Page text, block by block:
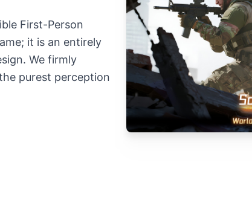
First-Person
it is an entirely
We firmly
purest perception